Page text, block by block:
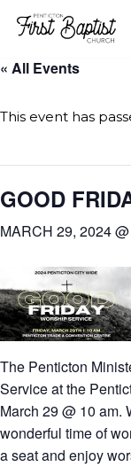
to
« All Events
This event has
GOOD
MARCH 29, 2024
The Penticton
Service at the
March 29 @ 10 am.
wonderful time of
a seat and enjoy